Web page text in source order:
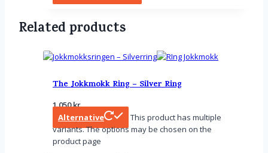
Related products
The Jokkmokk Ring – Silver Ring
1 050kr
Alternative
This product has multiple
variants. The options may be chosen on the
product page